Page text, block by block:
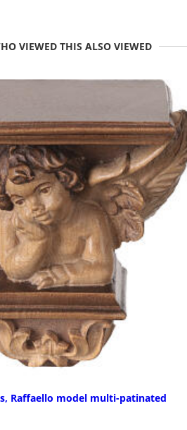
VIEWED THIS ALSO VIEWED
Raffaello model multi-patinated